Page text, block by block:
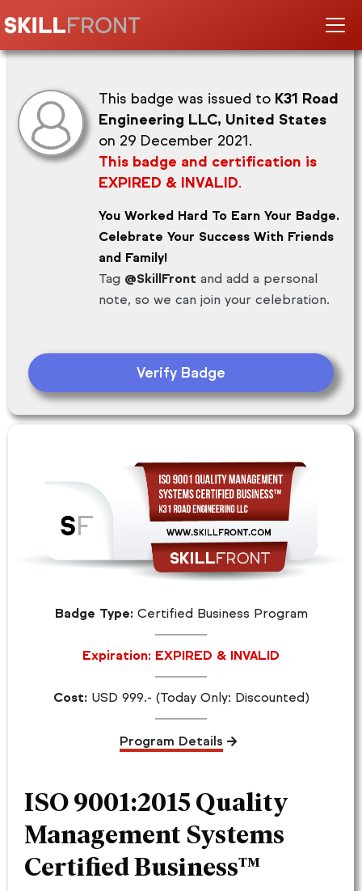
This badge was issued to K31 Road
Engineering LLC, United States
on 29 December 2021.
This badge and certification is
EXPIRED & INVALID.
You Worked Hard To Earn Your Badge.
Celebrate Your Success With Friends
and Family!
Tag @SkillFront and add a personal
note, so we can join your celebration.
Verify Badge
Badge Type:Certified Business Program
Expiration: EXPIRED & INVALID
Cost:USD 999.- (Today Only: Discounted)
Program Details
ISO 9001:2015 Quality
Management Systems
Certified Business™